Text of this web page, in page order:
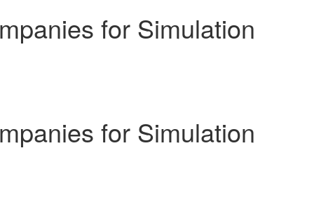
for Simulation
for Simulation